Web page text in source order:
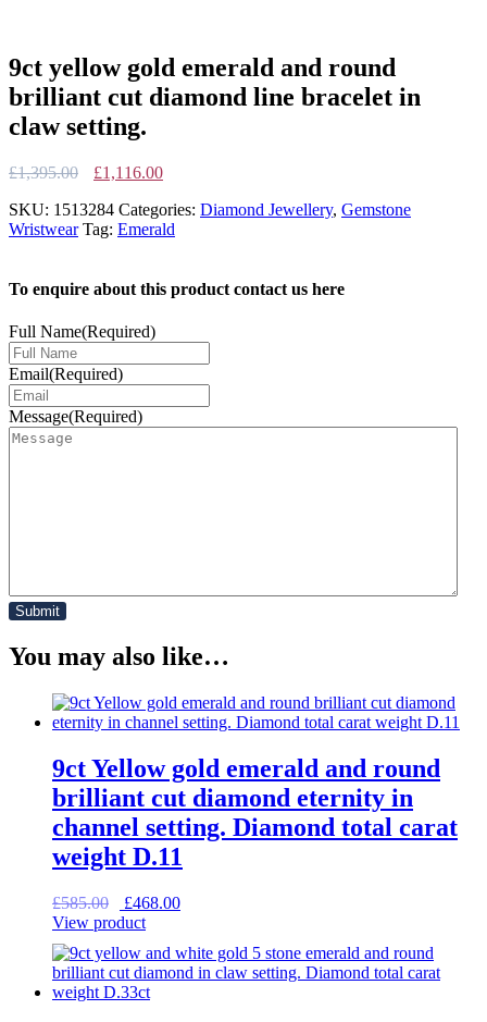
9ct yellow gold emerald and round
brilliant cut diamond line bracelet in
claw setting.
£1,395.00
Original
was:
£1,395.00.
£1,116.00Current
is:
£1,116.00.
SKU: 1513284 Categories: Diamond Jewellery, Gemstone
Wristwear Tag: Emerald
To enquire about this product contact us here
Full Name(Required)
Email(Required)
Message(Required)
You may also like…
9ct Yellow gold emerald and round
brilliant cut diamond eternity in
channel setting. Diamond total carat
weight D.11
£585.00
Original
price
£585.00.
£468.00Current
£468.00.
View product